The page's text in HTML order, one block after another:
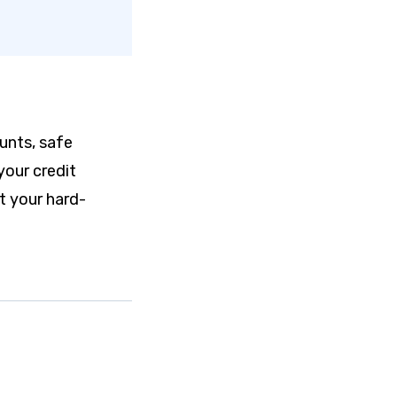
safe
credit
your hard-